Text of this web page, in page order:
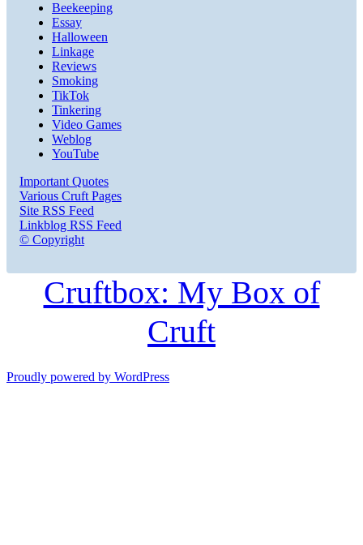
Beekeeping
Essay
Halloween
Linkage
Reviews
Smoking
TikTok
Tinkering
Video Games
Weblog
YouTube
Important Quotes
Various Cruft Pages
Site RSS Feed
Linkblog RSS Feed
© Copyright
Cruftbox: My Box of
Cruft
Proudly powered by WordPress